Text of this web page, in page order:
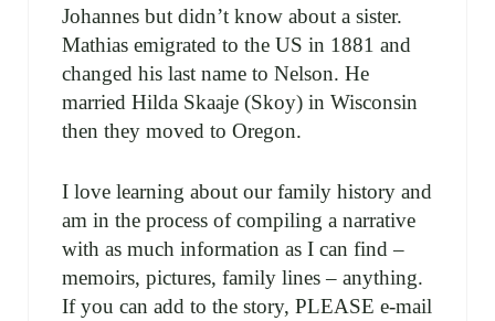
Johannes but didn’t know about a sister.
Mathias emigrated to the US in 1881 and
changed his last name to Nelson. He
married Hilda Skaaje (Skoy) in Wisconsin
then they moved to Oregon.
I love learning about our family history and
am in the process of compiling a narrative
with as much information as I can find –
memoirs, pictures, family lines – anything.
If you can add to the story, PLEASE e-mail